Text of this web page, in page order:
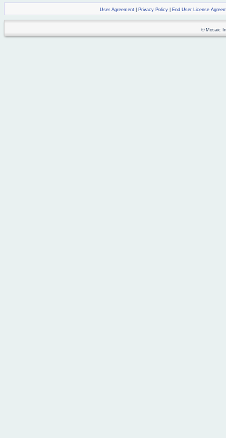
User Agreement| Privacy Policy| End User License
© Mosaic